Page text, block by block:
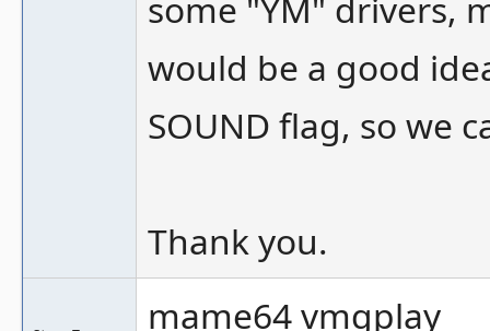
would be a good
SOUND flag, so we
Thank you.
mame64 vmgplay